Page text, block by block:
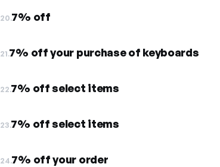
20.7% off
21.7% off your purchase of keyboards
22.7% off select items
23.7% off select items
24.7% off your order